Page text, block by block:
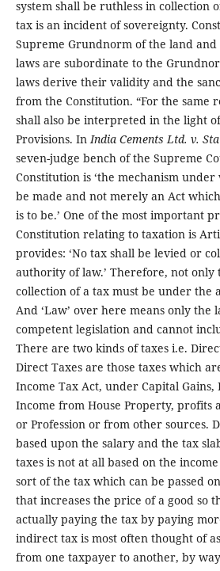
system shall be ruthless in collection
tax is an incident of sovereignty.
Supreme Grundnorm of the land
laws are subordinate to the
laws derive their validity and the
from the Constitution. “For the same
shall also be interpreted in the light
Provisions. InIndia Cements Ltd. v.
seven-judge bench of the Supreme
Constitution is ‘the mechanism
be made and not merely an Act
is to be.’ One of the most important
Constitution relating to taxation is
provides: ‘No tax shall be levied or
authority of law.’ Therefore, not only
collection of a tax must be under the
And ‘Law’ over here means only the
competent legislation and cannot
There are two kinds of taxes i.e.
Direct Taxes are those taxes which
Income Tax Act, under Capital Gains,
Income from House Property, profits
or Profession or from other sources.
based upon the salary and the tax
taxes is not at all based on the
sort of the tax which can be passed
that increases the price of a good so
actually paying the tax by paying
indirect tax is most often thought of
from one taxpayer to another, by